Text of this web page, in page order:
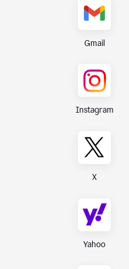
Gmail
Instagram
X
Yahoo